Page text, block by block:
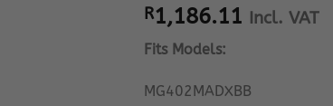
R1,186.11 Incl. VAT
Fits Models:
MG402MADXBB